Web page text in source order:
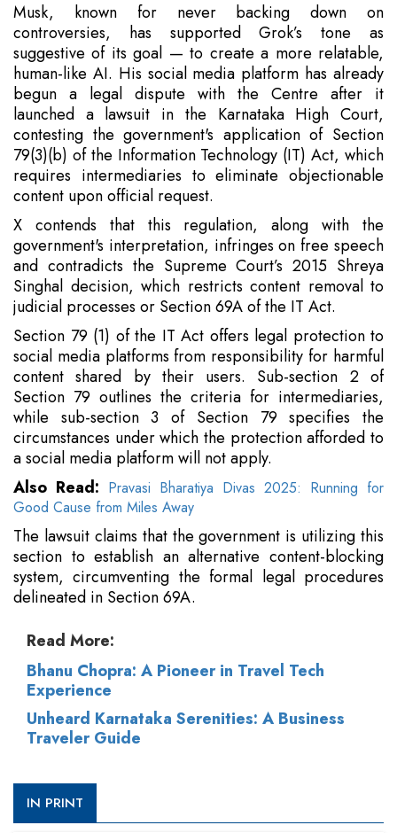
Musk, known for never backing down on
controversies, has supported Grok’s tone as
suggestive of its goal — to create a more relatable,
human-like AI. His social media platform has already
begun a legal dispute with the Centre after it
launched a lawsuit in the Karnataka High Court,
contesting the government's application of Section
79(3)(b) of the Information Technology (IT) Act, which
requires intermediaries to eliminate objectionable
content upon official request.
X contends that this regulation, along with the
government's interpretation, infringes on free speech
and contradicts the Supreme Court’s 2015 Shreya
Singhal decision, which restricts content removal to
judicial processes or Section 69A of the IT Act.
Section 79 (1) of the IT Act offers legal protection to
social media platforms from responsibility for harmful
content shared by their users. Sub-section 2 of
Section 79 outlines the criteria for intermediaries,
while sub-section 3 of Section 79 specifies the
circumstances under which the protection afforded to
a social media platform will not apply.
Also Read: Pravasi Bharatiya Divas 2025: Running for
Good Cause from Miles Away
The lawsuit claims that the government is utilizing this
section to establish an alternative content-blocking
system, circumventing the formal legal procedures
delineated in Section 69A.
Read More:
Bhanu Chopra: A Pioneer in Travel Tech
Experience
Unheard Karnataka Serenities: A Business
Traveler Guide
IN PRINT